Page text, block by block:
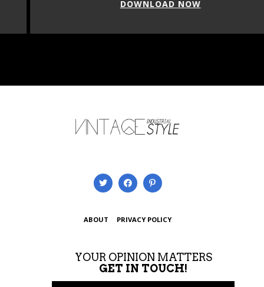
DOWNLOAD NOW
ABOUT PRIVACY POLICY
YOUR OPINION MATTERS
GET IN TOUCH!